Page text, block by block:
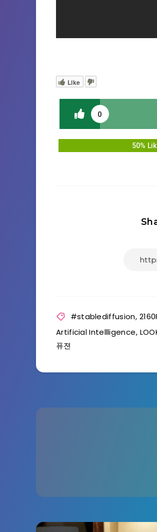
Like
0
50%
#stablediffusion,
Artificial Intellligence,
퓨젼